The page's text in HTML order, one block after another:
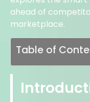
ahead of
marketplace.
Table of